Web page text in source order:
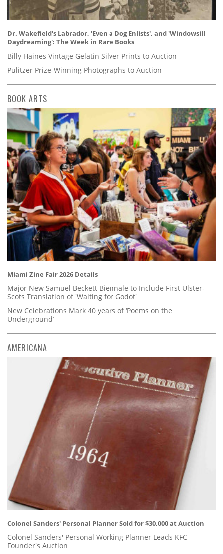
Dr. Wakefield's Labrador, 'Even a Dog Enlists', and 'Windowsill
Daydreaming': The Week in Rare Books
Billy Haines Vintage Gelatin Silver Prints to Auction
Pulitzer Prize-Winning Photographs to Auction
BOOK ARTS
Miami Zine Fair 2026 Details
Major New Samuel Beckett Biennale to Include First Ulster-
Scots Translation of 'Waiting for Godot'
New Celebrations Mark 40 years of ‘Poems on the
Underground’
AMERICANA
Colonel Sanders' Personal Planner Sold for $30,000 at Auction
Colonel Sanders' Personal Working Planner Leads KFC
Founder's Auction